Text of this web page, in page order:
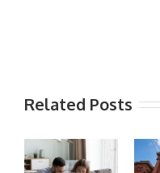
Related Posts